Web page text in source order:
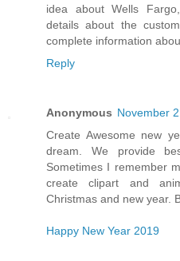
idea about Wells
details about the
complete information
Reply
Anonymous November
Create Awesome new
dream. We provide
Sometimes I remember
create clipart and
Christmas and new year.
Happy New Year 2019